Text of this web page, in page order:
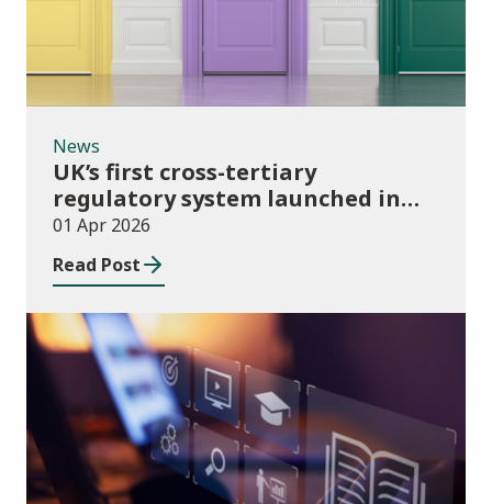
News
UK’s first cross-tertiary
regulatory system launched in
Wales
01 Apr 2026
Read Post
Publications